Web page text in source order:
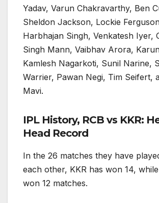
Yadav, Varun Chakravarthy, Ben
Sheldon Jackson, Lockie
Harbhajan Singh, Venkatesh Iyer,
Singh Mann, Vaibhav Arora,
Kamlesh Nagarkoti, Sunil Narine,
Warrier, Pawan Negi, Tim Seifert,
Mavi.
IPL History, RCB vs KKR:
Head Record
In the 26 matches they have
each other, KKR has won 14,
won 12 matches.